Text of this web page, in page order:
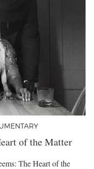
of the Matter
The Heart of the